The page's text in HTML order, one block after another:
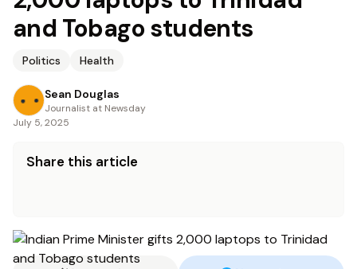
and Tobago students
Politics Health
Sean Douglas
Journalist at Newsday
July 5, 2025
Share this article